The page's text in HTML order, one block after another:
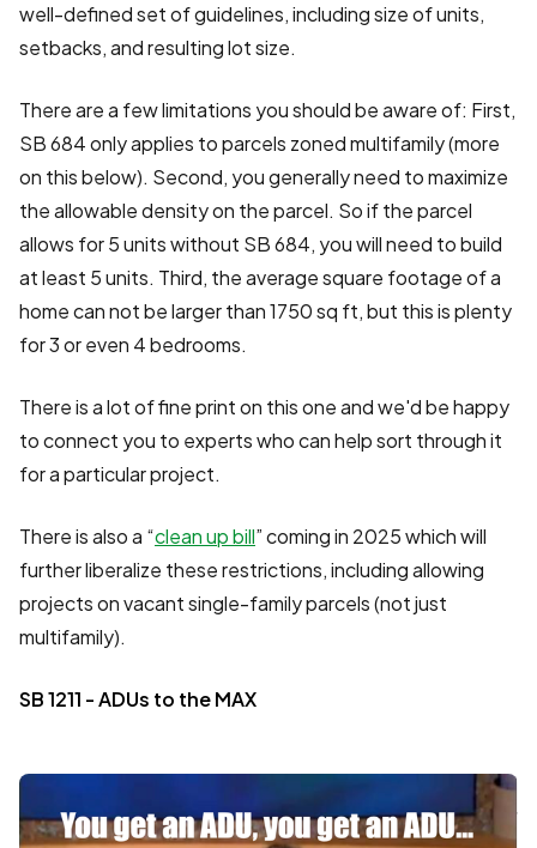
well-defined set of guidelines, including size of units,
setbacks, and resulting lot size.
There are a few limitations you should be aware of: First,
SB 684 only applies to parcels zoned multifamily (more
on this below). Second, you generally need to maximize
the allowable density on the parcel. So if the parcel
allows for 5 units without SB 684, you will need to build
at least 5 units. Third, the average square footage of a
home can not be larger than 1750 sq ft, but this is plenty
for 3 or even 4 bedrooms.
There is a lot of fine print on this one and we'd be happy
to connect you to experts who can help sort through it
for a particular project.
There is also a “clean up bill” coming in 2025 which will
further liberalize these restrictions, including allowing
projects on vacant single-family parcels (not just
multifamily).
SB 1211 - ADUs to the MAX